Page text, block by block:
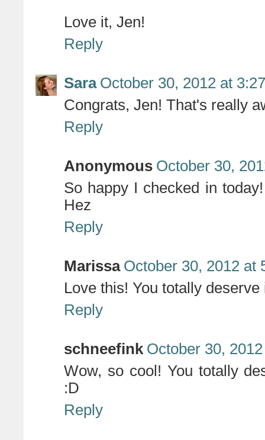
Love it, Jen!
Reply
Sara October 30, 2012 at
Congrats, Jen! That's really
Reply
Anonymous October 30,
So happy I checked in
Hez
Reply
Marissa October 30, 2012 at
Love this! You totally deserve
Reply
schneefink October 30,
Wow, so cool! You totally
:D
Reply